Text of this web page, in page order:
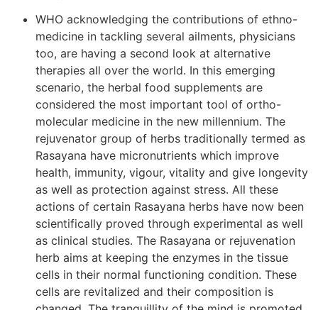
WHO acknowledging the contributions of ethno-
medicine in tackling several ailments, physicians
too, are having a second look at alternative
therapies all over the world. In this emerging
scenario, the herbal food supplements are
considered the most important tool of ortho-
molecular medicine in the new millennium. The
rejuvenator group of herbs traditionally termed as
Rasayana have micronutrients which improve
health, immunity, vigour, vitality and give longevity
as well as protection against stress. All these
actions of certain Rasayana herbs have now been
scientifically proved through experimental as well
as clinical studies. The Rasayana or rejuvenation
herb aims at keeping the enzymes in the tissue
cells in their normal functioning condition. These
cells are revitalized and their composition is